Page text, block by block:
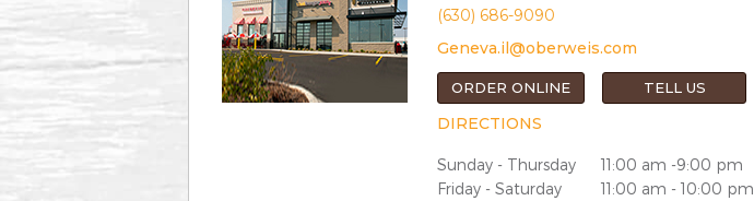
(630) 686-9090
Geneva.il@oberweis.com
ORDER ONLINE TELL US
DIRECTIONS
Sunday - Thursday
11:00 am -9:00 pm
Friday - Saturday
11:00 am - 10:00 pm